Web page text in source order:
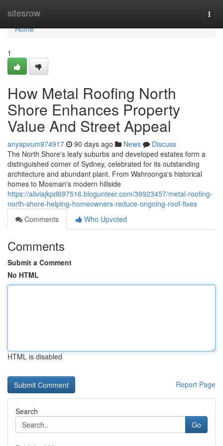
sitesrow
Home
Home
1
How Metal Roofing North
Shore Enhances Property
Value And Street Appeal
anyapvum974917 90 days ago News
Discuss
The North Shore's leafy suburbs and developed estates form a
distinguished corner of Sydney, celebrated for its outstanding
architecture and abundant plant. From Wahroonga's historical
homes to Mosman's modern hillside
https://aliviajkpd697516.blogunteer.com/39923457/metal-roofing-
north-shore-helping-homeowners-reduce-ongoing-roof-fixes
Comments
Who Upvoted
Comments
Submit a Comment
No HTML
HTML is disabled
Report Page
Search
Go